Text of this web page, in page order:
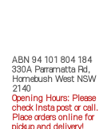
ABN 94 101 804 184
330A Parramatta Rd,
Homebush West NSW
2140
Opening Hours: Please
check Insta post or call.
Place orders online for